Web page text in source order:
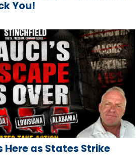
You!
Here as States Strike